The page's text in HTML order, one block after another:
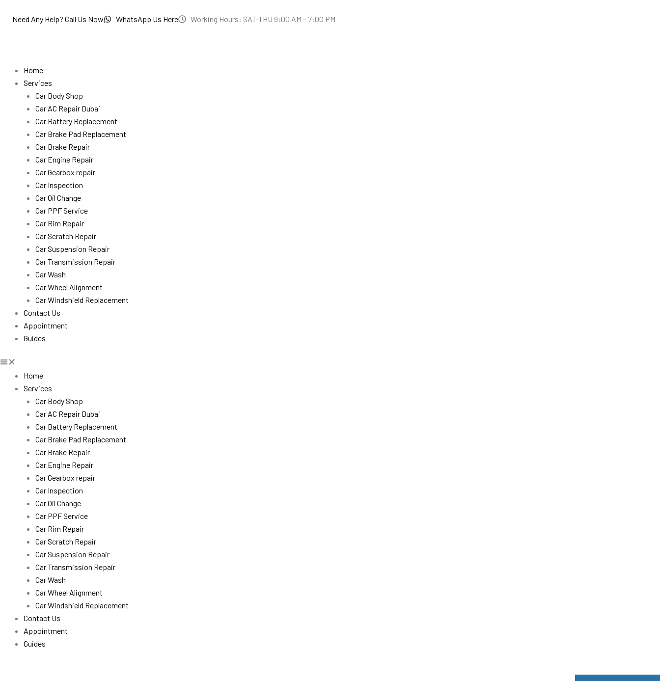
Need Any Help? Call Us Now WhatsApp Us Here Working Hours: SAT-THU 9:00 AM – 7:00 PM
Home
Services
Car Body Shop
Car AC Repair Dubai
Car Battery Replacement
Car Brake Pad Replacement
Car Brake Repair
Car Engine Repair
Car Gearbox repair
Car Inspection
Car Oil Change
Car PPF Service
Car Rim Repair
Car Scratch Repair
Car Suspension Repair
Car Transmission Repair
Car Wash
Car Wheel Alignment
Car Windshield Replacement
Contact Us
Appointment
Guides
Home
Services
Car Body Shop
Car AC Repair Dubai
Car Battery Replacement
Car Brake Pad Replacement
Car Brake Repair
Car Engine Repair
Car Gearbox repair
Car Inspection
Car Oil Change
Car PPF Service
Car Rim Repair
Car Scratch Repair
Car Suspension Repair
Car Transmission Repair
Car Wash
Car Wheel Alignment
Car Windshield Replacement
Contact Us
Appointment
Guides